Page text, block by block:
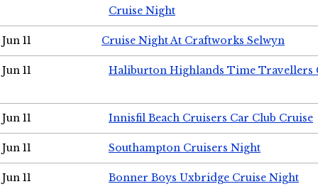
Cruise Night
Jun 11 Cruise Night At Craftworks Selwyn
Jun 11 Haliburton Highlands Time Travellers
Jun 11 Innisfil Beach Cruisers Car Club Cruise
Jun 11 Southampton Cruisers Night
Jun 11 Bonner Boys Uxbridge Cruise Night